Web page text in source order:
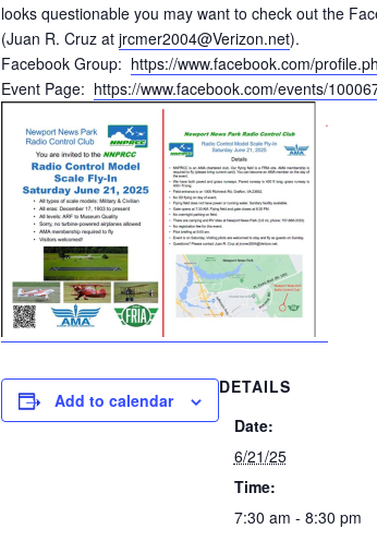
looks questionable you may want to check out the
(Juan R. Cruz at jrcmer2004@Verizon.net).
Facebook Group: https://www.facebook.com/
Event Page: https://www.facebook.com/events/
Add to calendar
DETAILS
Date:
6/21/25
Time:
7:30 am - 8:30 pm